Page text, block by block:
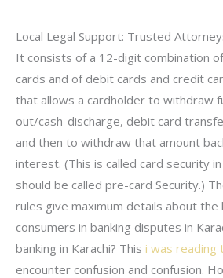
Local Legal Support: Trusted
It consists of a 12-digit combination
cards and of debit cards and credit
that allows a cardholder to withdraw
out/cash-discharge, debit card
and then to withdraw that amount
interest. (This is called card security
should be called pre-card Security.)
rules give maximum details about
consumers in banking disputes in
banking in Karachi? This i was reading
encounter confusion and confusion.